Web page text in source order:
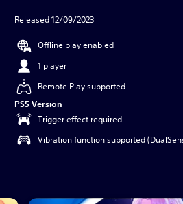
Released 12/09/2023
Offline play enabled
1 player
Remote Play supported
PS5 Version
Trigger effect required
Vibration function supported